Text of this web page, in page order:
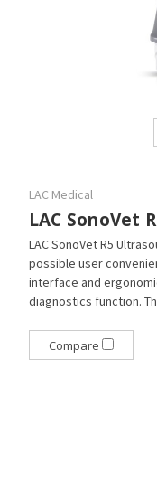
LAC Medical
LAC SonoVet
LAC SonoVet R5
possible user
interface and
diagnostics function.
Compare